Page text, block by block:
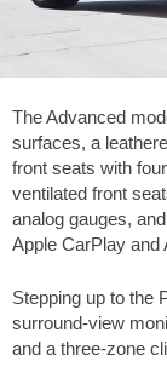
The Advanced
surfaces, a
front seats with
ventilated front
analog gauges,
Apple CarPlay and
Stepping up to the
surround-view
and a three-zone